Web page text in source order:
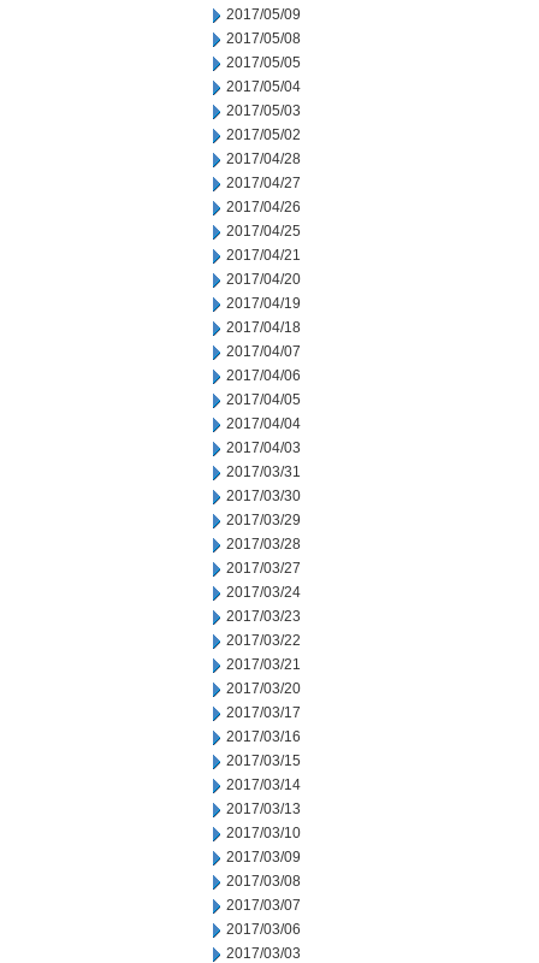
2017/05/09
2017/05/08
2017/05/05
2017/05/04
2017/05/03
2017/05/02
2017/04/28
2017/04/27
2017/04/26
2017/04/25
2017/04/21
2017/04/20
2017/04/19
2017/04/18
2017/04/07
2017/04/06
2017/04/05
2017/04/04
2017/04/03
2017/03/31
2017/03/30
2017/03/29
2017/03/28
2017/03/27
2017/03/24
2017/03/23
2017/03/22
2017/03/21
2017/03/20
2017/03/17
2017/03/16
2017/03/15
2017/03/14
2017/03/13
2017/03/10
2017/03/09
2017/03/08
2017/03/07
2017/03/06
2017/03/03